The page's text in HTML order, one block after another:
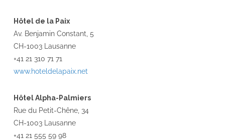
Hôtel de la Paix
Av. Benjamin Constant, 5
CH-1003 Lausanne
+41 21 310 71 71
www.hoteldelapaix.net
Hôtel Alpha-Palmiers
Rue du Petit-Chêne, 34
CH-1003 Lausanne
+41 21 555 59 98